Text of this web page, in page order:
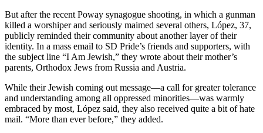
But after the recent Poway synagogue shooting, in which a gunman
killed a worshiper and seriously maimed several others, López, 37,
publicly reminded their community about another layer of their
identity. In a mass email to SD Pride’s friends and supporters, with
the subject line “I Am Jewish,” they wrote about their mother’s
parents, Orthodox Jews from Russia and Austria.
While their Jewish coming out message—a call for greater tolerance
and understanding among all oppressed minorities—was warmly
embraced by most, López said, they also received quite a bit of hate
mail. “More than ever before,” they added.